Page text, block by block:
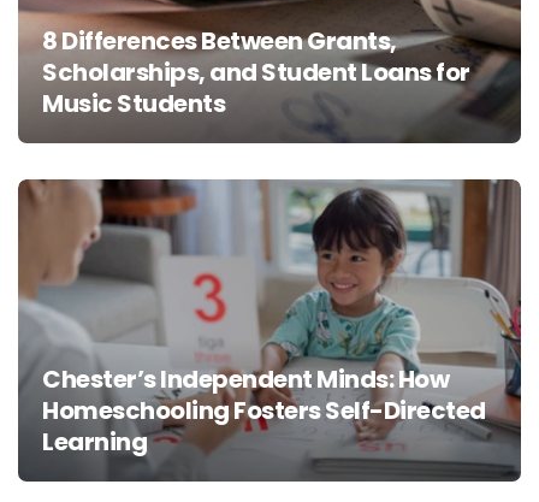
8 Differences Between Grants,
Scholarships, and Student Loans for
Music Students
Chester’s Independent Minds: How
Homeschooling Fosters Self-Directed
Learning